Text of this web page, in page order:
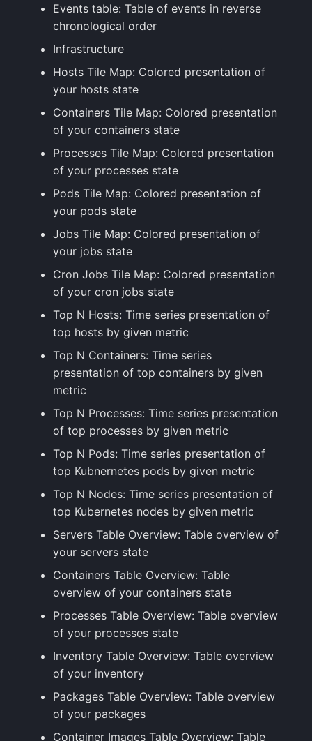
Events table: Table of events in reverse
chronological order
Infrastructure
Hosts Tile Map: Colored presentation of
your hosts state
Containers Tile Map: Colored presentation
of your containers state
Processes Tile Map: Colored presentation
of your processes state
Pods Tile Map: Colored presentation of
your pods state
Jobs Tile Map: Colored presentation of
your jobs state
Cron Jobs Tile Map: Colored presentation
of your cron jobs state
Top N Hosts: Time series presentation of
top hosts by given metric
Top N Containers: Time series
presentation of top containers by given
metric
Top N Processes: Time series presentation
of top processes by given metric
Top N Pods: Time series presentation of
top Kubnernetes pods by given metric
Top N Nodes: Time series presentation of
top Kubernetes nodes by given metric
Servers Table Overview: Table overview of
your servers state
Containers Table Overview: Table
overview of your containers state
Processes Table Overview: Table overview
of your processes state
Inventory Table Overview: Table overview
of your inventory
Packages Table Overview: Table overview
of your packages
Container Images Table Overview: Table